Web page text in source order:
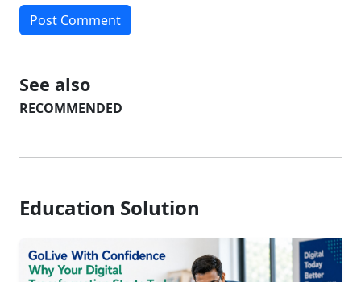
Post Comment
See also
RECOMMENDED
Education Solution